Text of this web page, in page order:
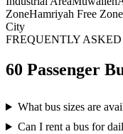
ZoneHamriyah Free Zone
City
FREQUENTLY
60 Passenger
What bus sizes are
Can I rent a bus for